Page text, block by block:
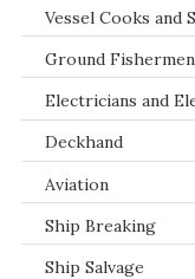
Vessel Cooks and
Ground
Electricians and
Deckhand
Aviation
Ship Breaking
Ship Salvage